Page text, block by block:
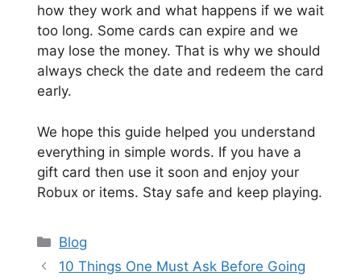
how they work and what happens if we wait
too long. Some cards can expire and we
may lose the money. That is why we should
always check the date and redeem the card
early.
We hope this guide helped you understand
everything in simple words. If you have a
gift card then use it soon and enjoy your
Robux or items. Stay safe and keep playing.
Categories
Blog
10 Things One Must Ask Before Going